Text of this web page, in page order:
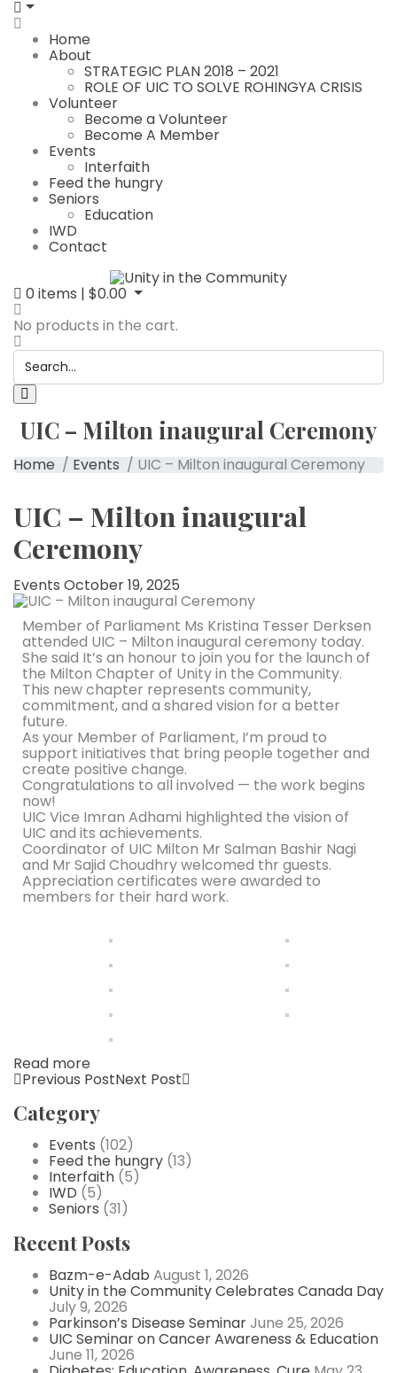
Home
About
STRATEGIC PLAN 2018 – 2021
ROLE OF UIC TO SOLVE ROHINGYA CRISIS
Volunteer
Become a Volunteer
Become A Member
Events
Interfaith
Feed the hungry
Seniors
Education
IWD
Contact
0 items | $0.00
No products in the cart.
UIC – Milton inaugural Ceremony
Home / Events / UIC – Milton inaugural Ceremony
UIC – Milton inaugural
Ceremony
Events October 19, 2025
Member of Parliament Ms Kristina Tesser Derksen
attended UIC – Milton inaugural ceremony today.
She said It’s an honour to join you for the launch of
the Milton Chapter of Unity in the Community.
This new chapter represents community,
commitment, and a shared vision for a better
future.
As your Member of Parliament, I’m proud to
support initiatives that bring people together and
create positive change.
Congratulations to all involved — the work begins
now!
UIC Vice Imran Adhami highlighted the vision of
UIC and its achievements.
Coordinator of UIC Milton Mr Salman Bashir Nagi
and Mr Sajid Choudhry welcomed thr guests.
Appreciation certificates were awarded to
members for their hard work.
Read more
Previous PostNext Post
Category
Events (102)
Feed the hungry (13)
Interfaith (5)
IWD (5)
Seniors (31)
Recent Posts
Bazm-e-Adab August 1, 2026
Unity in the Community Celebrates Canada Day
July 9, 2026
Parkinson’s Disease SeminarJune 25, 2026
UIC Seminar on Cancer Awareness & Education
June 11, 2026